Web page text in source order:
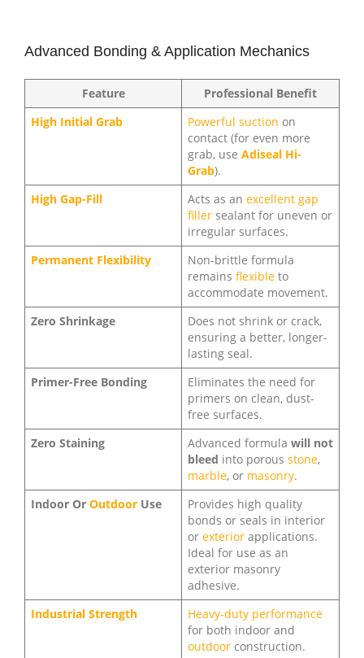
Advanced Bonding & Application Mechanics
Feature
Professional Benefit
High Initial Grab
Powerful suction on
contact (for even more
grab, use Adiseal Hi-
Grab).
High Gap-Fill
Acts as an excellent gap
filler sealant for uneven or
irregular surfaces.
Permanent Flexibility
Non-brittle formula
remains flexible to
accommodate movement.
Zero Shrinkage
Does not shrink or crack,
ensuring a better, longer-
lasting seal.
Primer-Free Bonding
Eliminates the need for
primers on clean, dust-
free surfaces.
Zero Staining
Advanced formula will not
bleed into porous stone,
marble, or masonry.
Indoor Or Outdoor Use
Provides high quality
bonds or seals in interior
or exterior applications.
Ideal for use as an
exterior masonry
adhesive.
Industrial Strength
Heavy-duty performance
for both indoor and
outdoor construction.